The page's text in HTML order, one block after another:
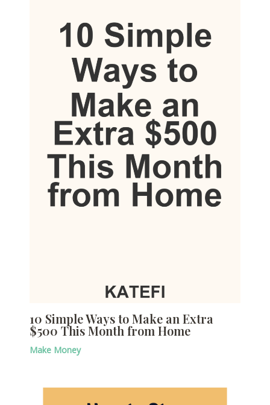
10 Simple Ways to Make an Extra
$500 This Month from Home
Make Money